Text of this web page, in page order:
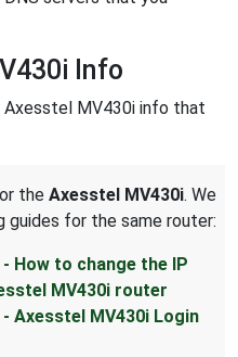
Info
MV430i info that
the Axesstel MV430i. We
guides for the same router:
How to change the IP
MV430i router
Axesstel MV430i Login